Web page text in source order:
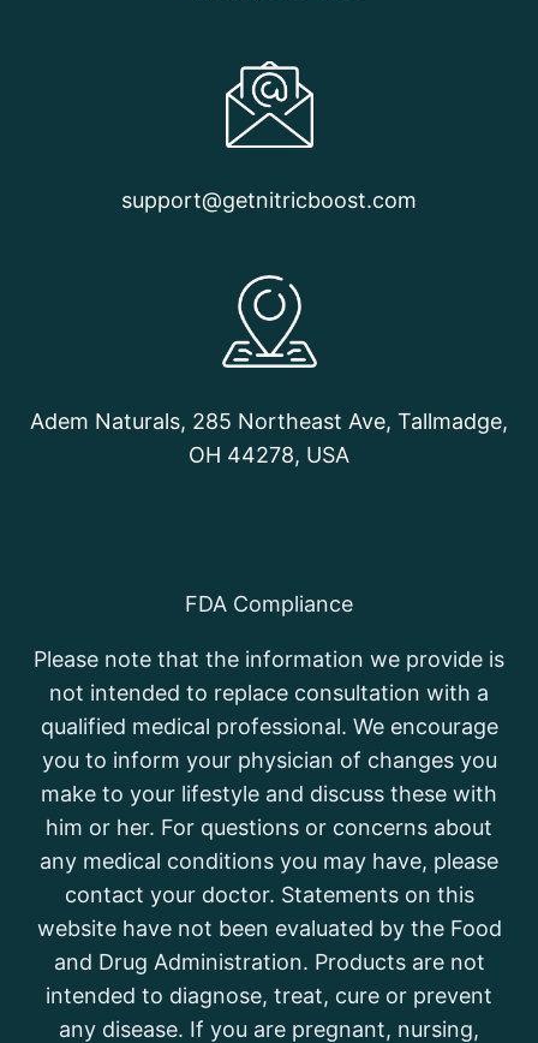
support@getnitricboost.com
Adem Naturals, 285 Northeast Ave, Tallmadge,
OH 44278, USA
FDA Compliance
Please note that the information we provide is
not intended to replace consultation with a
qualified medical professional. We encourage
you to inform your physician of changes you
make to your lifestyle and discuss these with
him or her. For questions or concerns about
any medical conditions you may have, please
contact your doctor. Statements on this
website have not been evaluated by the Food
and Drug Administration. Products are not
intended to diagnose, treat, cure or prevent
any disease. If you are pregnant, nursing,